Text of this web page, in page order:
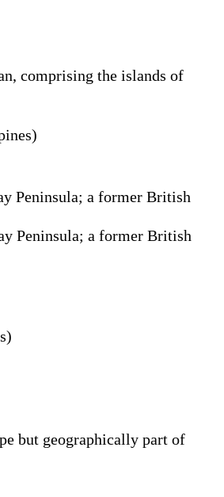
comprising the islands of
Peninsula; a former British
Peninsula; a former British
but geographically part of